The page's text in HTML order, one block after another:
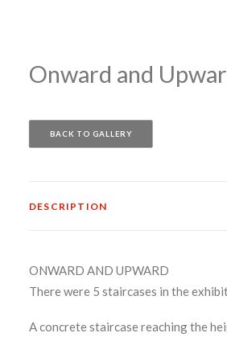
Onward and
BACK TO GALLERY
DESCRIPTION
ONWARD AND UPWARD
There were 5 staircases in the
A concrete staircase reaching the